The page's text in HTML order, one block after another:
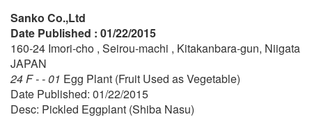
Sanko Co.,Ltd
Date Published : 01/22/2015
160-24 Imori-cho , Seirou-machi , Kitakanbara-gun, Niigata
JAPAN
24 F - - 01 Egg Plant (Fruit Used as Vegetable)
Date Published: 01/22/2015
Desc: Pickled Eggplant (Shiba Nasu)